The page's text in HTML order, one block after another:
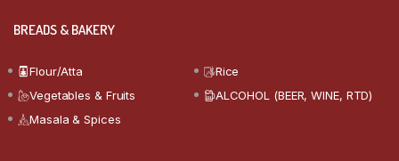
BREADS & BAKERY
Flour/Atta
Rice
Vegetables & Fruits
ALCOHOL (BEER, WINE, RTD)
Masala & Spices